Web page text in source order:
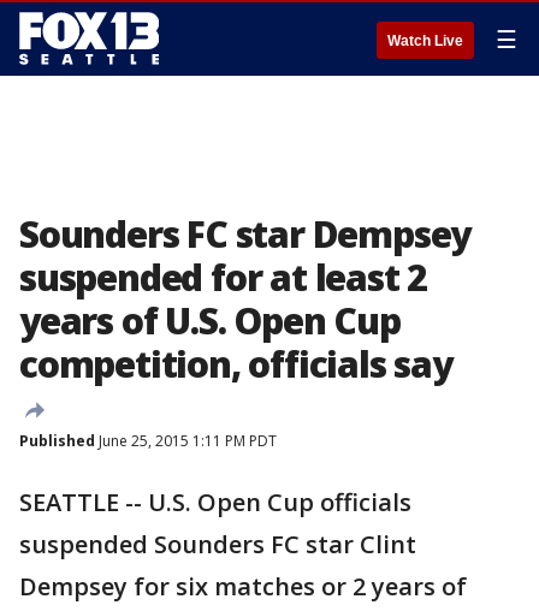
Watch Live ☰
Sounders FC star Dempsey
suspended for at least 2
years of U.S. Open Cup
competition, officials say
Published June 25, 2015 1:11 PM PDT
SEATTLE -- U.S. Open Cup officials
suspended Sounders FC star Clint
Dempsey for six matches or 2 years of